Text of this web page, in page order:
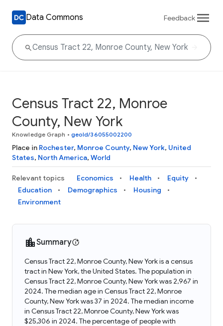
Data Commons Feedback
Census Tract 22, Monroe
County, New York
Knowledge Graph • geoId/36055002200
Place in Rochester, Monroe County, New York, United
States, North America, World
Relevant topics Economics Health
Equity
Education
Demographics
Housing
Environment
Summary
Census Tract 22, Monroe County, New York is a census
tract in New York, the United States. The population in
Census Tract 22, Monroe County, New York was 2,967 in
2024. The median age in Census Tract 22, Monroe
County, New York was 37 in 2024. The median income
in Census Tract 22, Monroe County, New York was
$25,306 in 2024. The percentage of people with